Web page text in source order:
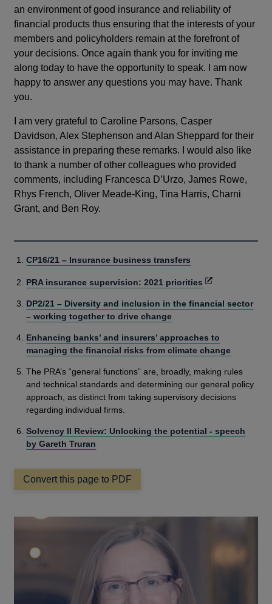
an environment of good insurance and reliability of
financial products thus ensuring that the interests of your
members and policyholders remain at the forefront of
your decisions. Once again thank you for inviting me
along today to have the opportunity to speak. I am now
happy to answer any questions you may have. Thank
you.
I am very grateful to Caroline Parsons, Casper
Davidson, Alex Stephenson and Alan Sheppard for their
assistance in preparing these remarks. I would also like
to thank a number of other colleagues who provided
comments, including Francesca D’Urzo, James Rowe,
Rhys French, Oliver Meade-King, Tina Harris, Charni
Grant, and Ben Roy.
CP16/21 – Insurance business transfers
PRA insurance supervision: 2021 priorities Opens
a
DP2/21 – Diversity and inclusion in the financial sector
– working together to drive change
Enhancing banks’ and insurers’ approaches to
managing the financial risks from climate change
The PRA’s “general functions” are, broadly, making rules
and technical standards and determining our general policy
approach, as distinct from taking supervisory decisions
regarding individual firms.
Solvency II Review: Unlocking the potential - speech
by Gareth Truran
Convert this page to PDF